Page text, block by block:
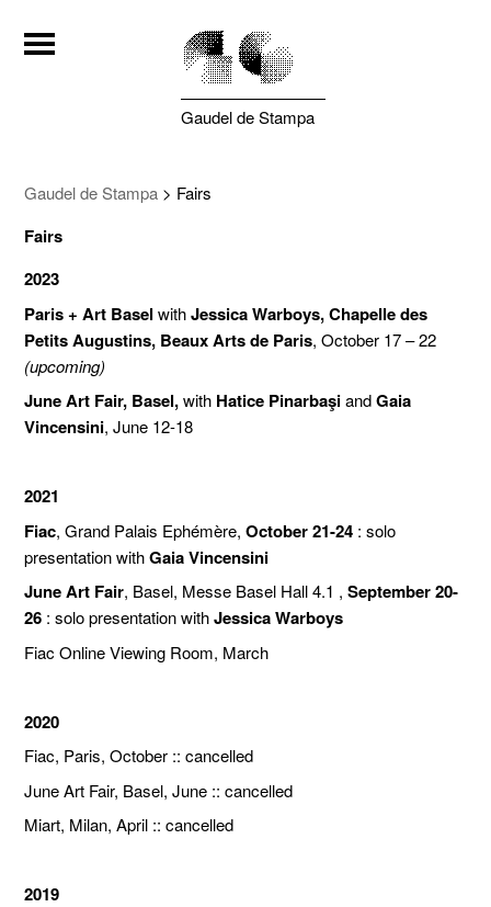
Gaudel de Stampa
Gaudel de Stampa > Fairs
Fairs
2023
Paris + Art BaselwithJessica Warboys, Chapelle des
Petits Augustins, Beaux Arts de Paris, October 17 – 22
(upcoming)
June Art Fair, Basel,with Hatice PinarbaşiandGaia
Vincensini, June 12-18
2021
Fiac, Grand Palais Ephémère,October 21-24 : solo
presentation withGaia Vincensini
June Art Fair, Basel, Messe Basel Hall 4.1 ,September 20-
26 : solo presentation withJessica Warboys
Fiac Online Viewing Room, March
2020
Fiac, Paris, October :: cancelled
June Art Fair, Basel, June :: cancelled
Miart, Milan, April :: cancelled
2019